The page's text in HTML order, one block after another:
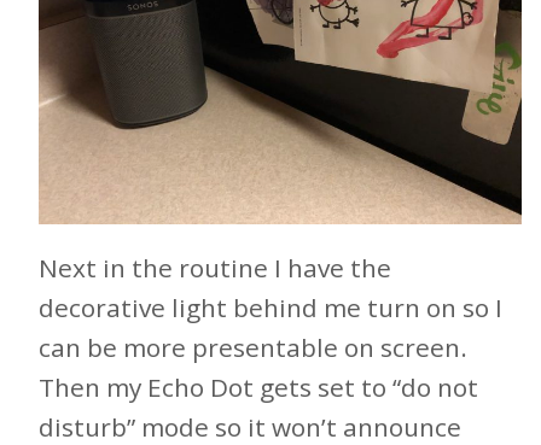
Next in the routine I have the
decorative light behind me turn on so I
can be more presentable on screen.
Then my Echo Dot gets set to “do not
disturb” mode so it won’t announce